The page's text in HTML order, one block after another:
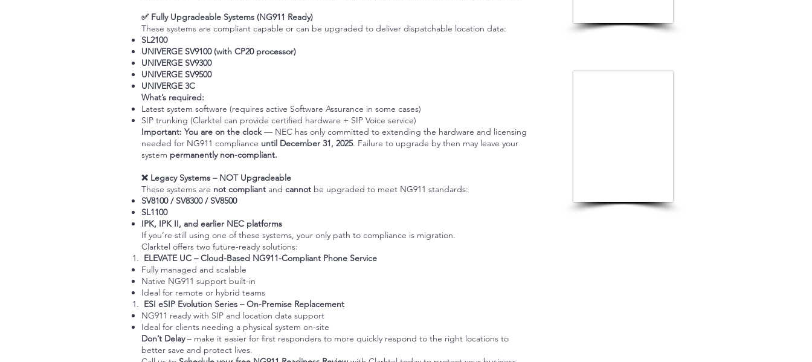
✅ Fully Upgradeable Systems (NG911 Ready)
These systems are compliant capable or can be upgraded to deliver dispatchable location data:
SL2100
UNIVERGE SV9100 (with CP20 processor)
UNIVERGE SV9300
UNIVERGE SV9500
UNIVERGE 3C
What’s required:
Latest system software (requires active Software Assurance in some cases)
SIP trunking (Clarktel can provide certified hardware + SIP Voice service)
Important: You are on the clock— NEC has only committed to extending the hardware and licensing
needed for NG911 compliance until December 31, 2025. Failure to upgrade by then may leave your
system permanently non-compliant.
❌ Legacy Systems – NOT Upgradeable
These systems are not compliant and cannot be upgraded to meet NG911 standards:
SV8100 / SV8300 / SV8500
SL1100
IPK, IPK II, and earlier NEC platforms
If you’re still using one of these systems, your only path to compliance is migration.
Clarktel offers two future-ready solutions:
ELEVATE UC – Cloud-Based NG911-Compliant Phone Service
Fully managed and scalable
Native NG911 support built-in
Ideal for remote or hybrid teams
ESI eSIP Evolution Series – On-Premise Replacement
NG911 ready with SIP and location data support
Ideal for clients needing a physical system on-site
Don’t Delay– make it easier for first responders to more quickly respond to the right locations to
better save and protect lives.